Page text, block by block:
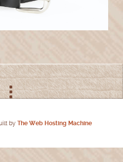
by The Web Hosting Machine